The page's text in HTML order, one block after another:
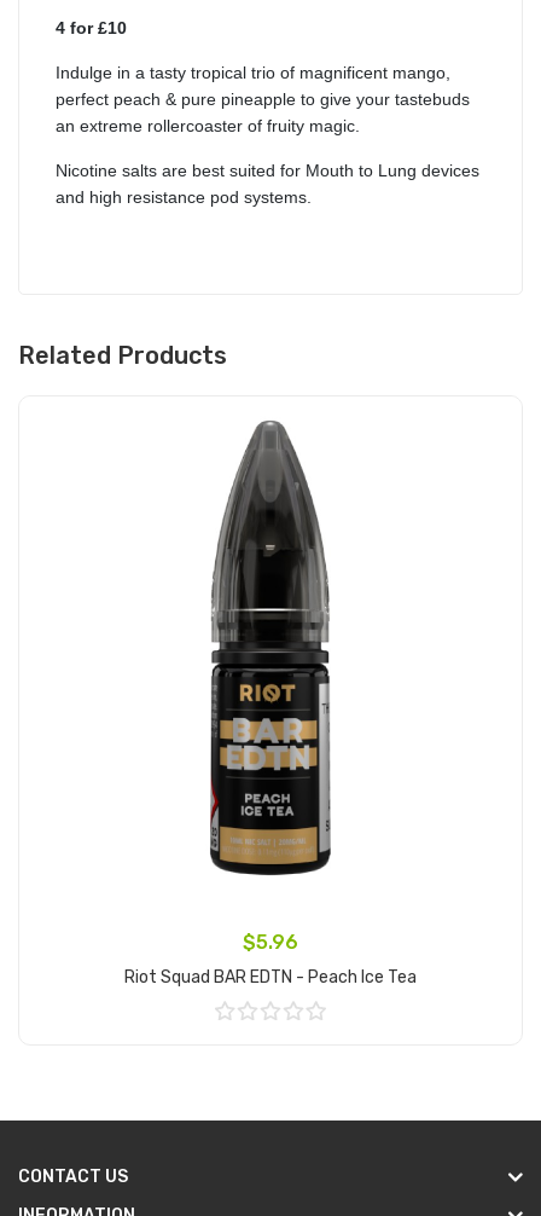
4 for £10
Indulge in a tasty tropical trio of magnificent mango,
perfect peach & pure pineapple to give your tastebuds
an extreme rollercoaster of fruity magic.
Nicotine salts are best suited for Mouth to Lung devices
and high resistance pod systems.
Related Products
$5.96
Riot Squad BAR EDTN - Peach Ice Tea
CONTACT US